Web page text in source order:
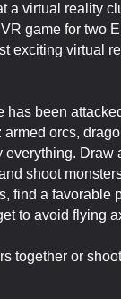
a virtual reality
game for two
exciting virtual
has been
orcs,
everything. Draw
shoot
find a favorable
to avoid flying
together or